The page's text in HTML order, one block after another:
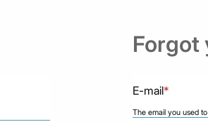
Forgot
E-mail*
The email you used